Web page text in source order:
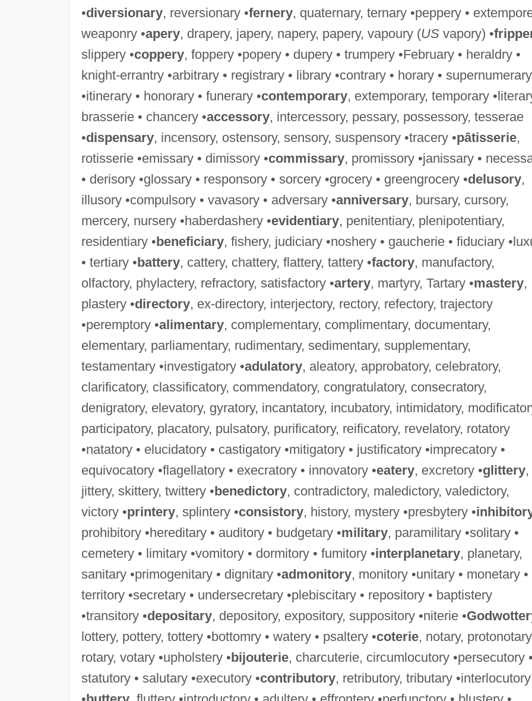
•diversionary, reversionary •fernery, quaternary, ternary •peppery •
weaponry •apery, drapery, japery, napery, papery, vapoury (USvapory) •
slippery •coppery, foppery •popery • dupery • trumpery •February • heraldry •
knight-errantry •arbitrary • registrary • library •contrary • horary • supernumerary
•itinerary • honorary • funerary •contemporary, extemporary, temporary
brasserie • chancery •accessory, intercessory, pessary, possessory, tesserae
•dispensary, incensory, ostensory, sensory, suspensory •tracery •pâtisserie,
rotisserie •emissary • dimissory •commissary, promissory •janissary •
• derisory •glossary • responsory • sorcery •grocery • greengrocery •delusory,
illusory •compulsory • vavasory • adversary •anniversary, bursary, cursory,
mercery, nursery •haberdashery •evidentiary, penitentiary, plenipotentiary,
residentiary •beneficiary, fishery, judiciary •noshery • gaucherie • fiduciary
• tertiary •battery, cattery, chattery, flattery, tattery •factory, manufactory,
olfactory, phylactery, refractory, satisfactory •artery, martyry, Tartary •mastery,
plastery •directory, ex-directory, interjectory, rectory, refectory, trajectory
•peremptory •alimentary, complementary, complimentary, documentary,
elementary, parliamentary, rudimentary, sedimentary, supplementary,
testamentary •investigatory •adulatory, aleatory, approbatory, celebratory,
clarificatory, classificatory, commendatory, congratulatory, consecratory,
denigratory, elevatory, gyratory, incantatory, incubatory, intimidatory,
participatory, placatory, pulsatory, purificatory, reificatory, revelatory, rotatory
•natatory • elucidatory • castigatory •mitigatory • justificatory •imprecatory •
equivocatory •flagellatory • execratory • innovatory •eatery, excretory •glittery,
jittery, skittery, twittery •benedictory, contradictory, maledictory, valedictory,
victory •printery, splintery •consistory, history, mystery •presbytery •
prohibitory •hereditary • auditory • budgetary •military, paramilitary •solitary •
cemetery • limitary •vomitory • dormitory • fumitory •interplanetary, planetary,
sanitary •primogenitary • dignitary •admonitory, monitory •unitary • monetary •
territory •secretary • undersecretary •plebiscitary • repository • baptistery
•transitory •depositary, depository, expository, suppository •niterie •
lottery, pottery, tottery •bottomry • watery • psaltery •coterie, notary,
rotary, votary •upholstery •bijouterie, charcuterie, circumlocutory •persecutory •
statutory • salutary •executory •contributory, retributory, tributary •interlocutory